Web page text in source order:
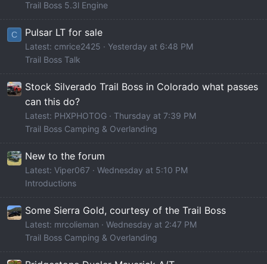
Trail Boss 5.3l Engine
C Pulsar LT for sale
Latest: cmrice2425
Yesterday at 6:48 PM
Trail Boss Talk
Stock Silverado Trail Boss in Colorado what passes
can this do?
Latest: PHXPHOTOG
Thursday at 7:39 PM
Trail Boss Camping & Overlanding
New to the forum
Latest: Viper067
Wednesday at 5:10 PM
Introductions
Some Sierra Gold, courtesy of the Trail Boss
Latest: mrcolieman
Wednesday at 2:47 PM
Trail Boss Camping & Overlanding